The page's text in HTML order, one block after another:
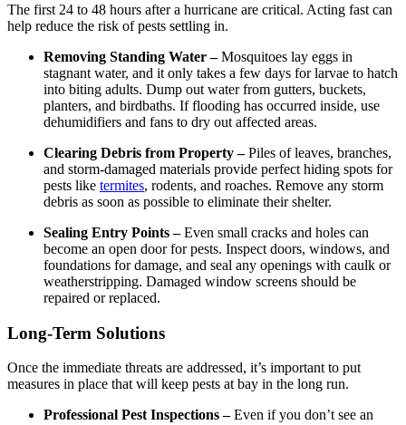
The first 24 to 48 hours after a hurricane are critical. Acting fast can
help reduce the risk of pests settling in.
Removing Standing Water –Mosquitoes lay eggs in
stagnant water, and it only takes a few days for larvae to hatch
into biting adults. Dump out water from gutters, buckets,
planters, and birdbaths. If flooding has occurred inside, use
dehumidifiers and fans to dry out affected areas.
Clearing Debris from Property –Piles of leaves, branches,
and storm-damaged materials provide perfect hiding spots for
pests like termites, rodents, and roaches. Remove any storm
debris as soon as possible to eliminate their shelter.
Sealing Entry Points –Even small cracks and holes can
become an open door for pests. Inspect doors, windows, and
foundations for damage, and seal any openings with caulk or
weatherstripping. Damaged window screens should be
repaired or replaced.
Long-Term Solutions
Once the immediate threats are addressed, it’s important to put
measures in place that will keep pests at bay in the long run.
Professional Pest Inspections –Even if you don’t see an